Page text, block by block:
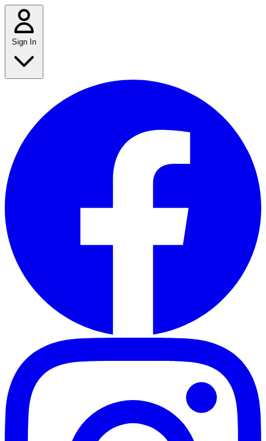
Sign In